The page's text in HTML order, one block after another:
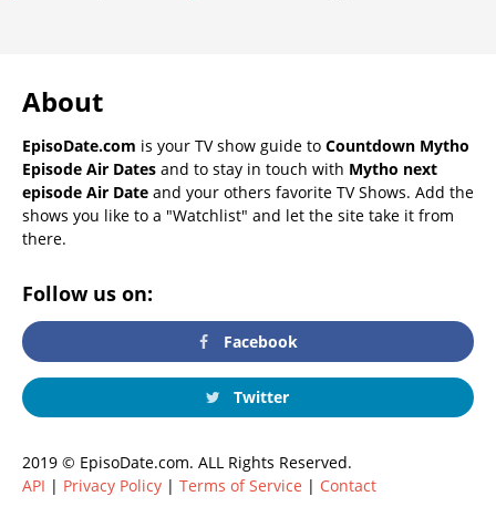
About
EpisoDate.com is your TV show guide to Countdown Mytho
Episode Air Dates and to stay in touch with Mytho next
episode Air Date and your others favorite TV Shows. Add the
shows you like to a "Watchlist" and let the site take it from
there.
Follow us on:
Facebook
Twitter
2019 © EpisoDate.com. ALL Rights Reserved.
API | Privacy Policy | Terms of Service | Contact